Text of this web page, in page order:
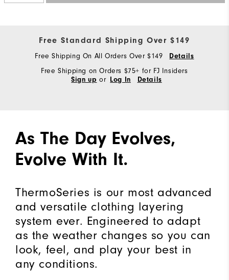
Free Standard Shipping Over $149
Free Shipping On All Orders Over $149 Details
Free Shipping on Orders $75+ for FJ Insiders
Sign up or Log In Details
As The Day Evolves,
Evolve With It.
ThermoSeries is our most advanced
and versatile clothing layering
system ever. Engineered to adapt
as the weather changes so you can
look, feel, and play your best in
any conditions.